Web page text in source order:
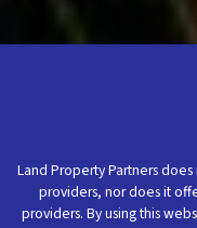
Land Property Partners
providers, nor does it
providers. By using this